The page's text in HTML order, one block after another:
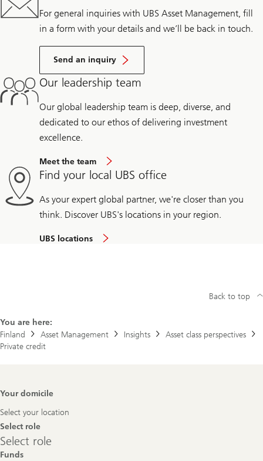
For general inquiries with UBS Asset Management, fill
in a form with your details and we’ll be back in touch.
Send an inquiry
Our leadership team
Our global leadership team is deep, diverse, and
dedicated to our ethos of delivering investment
excellence.
Meet the team
Find your local UBS office
As your expert global partner, we're closer than you
think. Discover UBS's locations in your region.
UBS locations
You are here:
Finland
Asset Management Insights
Asset class perspectives
Private credit
Back to top
Footer
Your domicile
Select your location
Select role
Select
role
Select role
Funds